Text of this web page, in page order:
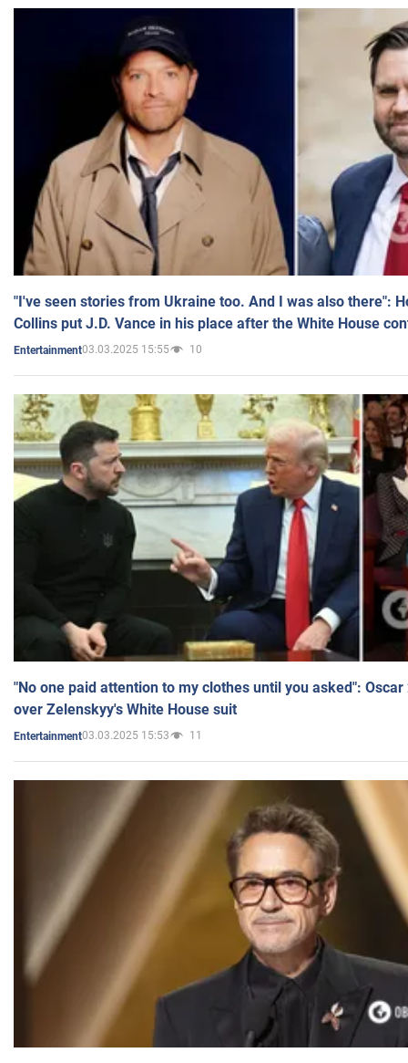
"I've seen stories from Ukraine too. And I was also there":
Collins put J.D. Vance in his place after the White House
Entertainment03.03.2025 15:55 10
"No one paid attention to my clothes until you asked":
over Zelenskyy's White House suit
Entertainment03.03.2025 15:53 11